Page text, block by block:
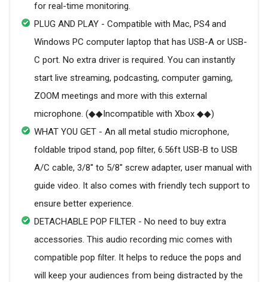
for real-time monitoring.
PLUG AND PLAY - Compatible with Mac, PS4 and
Windows PC computer laptop that has USB-A or USB-
C port. No extra driver is required. You can instantly
start live streaming, podcasting, computer gaming,
ZOOM meetings and more with this external
microphone. (◆◆Incompatible with Xbox ◆◆)
WHAT YOU GET - An all metal studio microphone,
foldable tripod stand, pop filter, 6.56ft USB-B to USB
A/C cable, 3/8'' to 5/8'' screw adapter, user manual with
guide video. It also comes with friendly tech support to
ensure better experience.
DETACHABLE POP FILTER - No need to buy extra
accessories. This audio recording mic comes with
compatible pop filter. It helps to reduce the pops and
will keep your audiences from being distracted by the